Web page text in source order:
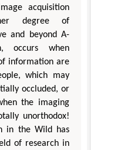
acquisition
degree of
and beyond A-
occurs when
information are
which may
occluded, or
the imaging
unorthodox!
in the Wild has
of research in